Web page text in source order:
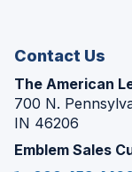
Contact Us
The American
700 N.
IN 46206
Emblem Sales